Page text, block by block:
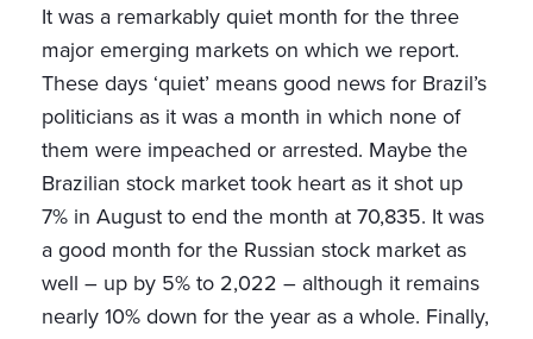
It was a remarkably quiet month for the three
major emerging markets on which we report.
These days ‘quiet’ means good news for Brazil’s
politicians as it was a month in which none of
them were impeached or arrested. Maybe the
Brazilian stock market took heart as it shot up
7% in August to end the month at 70,835. It was
a good month for the Russian stock market as
well – up by 5% to 2,022 – although it remains
nearly 10% down for the year as a whole. Finally,